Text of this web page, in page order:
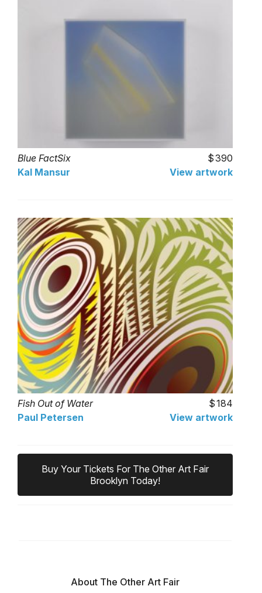
Blue FactSix
390
Kal Mansur
View artwork
Fish Out of Water
184
Paul Petersen
View artwork
Buy Your Tickets For The Other Art Fair
Brooklyn Today!
About The Other Art Fair